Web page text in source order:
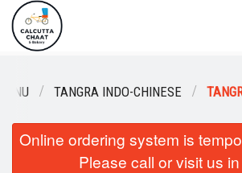
Order Online
TANGRA INDO-CHINESE
Online ordering system is
Please call or visit us